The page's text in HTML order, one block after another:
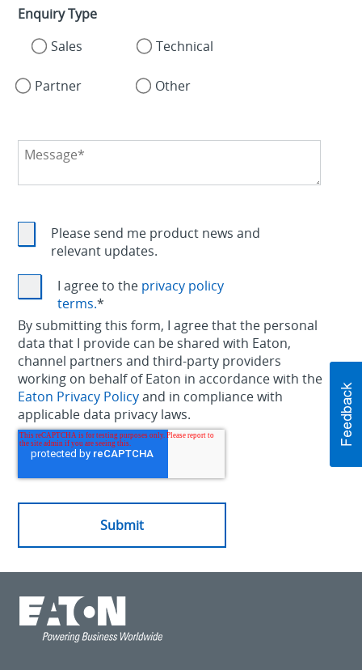
Enquiry Type
Sales
Technical
Partner Other
Please send me product news and
relevant updates.
I agree to the privacy policy
terms.*
By submitting this form, I agree that the personal
data that I provide can be shared with Eaton,
channel partners and third-party providers
working on behalf of Eaton in accordance with the
Eaton Privacy Policyand in compliance with
applicable data privacy laws.